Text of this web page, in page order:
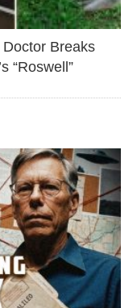
Breaks
“Roswell”